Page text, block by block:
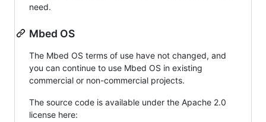
need.
Mbed OS
The Mbed OS terms of use have not changed, and
you can continue to use Mbed OS in existing
commercial or non-commercial projects.
The source code is available under the Apache 2.0
license here: